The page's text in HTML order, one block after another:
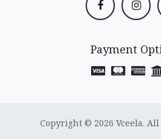
Payment
Copyright © 2026 Vceela.